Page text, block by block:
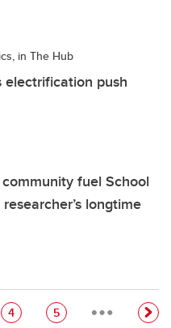
in The Hub
electrification push
fuel School
longtime
Pagination
Page
4 Page
5 …